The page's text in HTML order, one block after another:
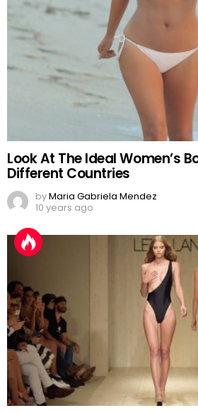
Look At The Ideal Women’s
Different Countries
byMaria Gabriela Mendez
10 years ago